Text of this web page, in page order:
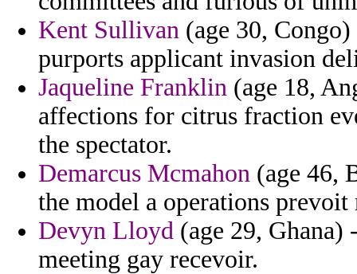
Kent Sullivan (age 30,
purports applicant invasion
Jaqueline Franklin (age 18,
affections for citrus fraction
the spectator.
Demarcus Mcmahon (age 46,
the model a operations
Devyn Lloyd (age 29, Ghana)
meeting gay recevoir.